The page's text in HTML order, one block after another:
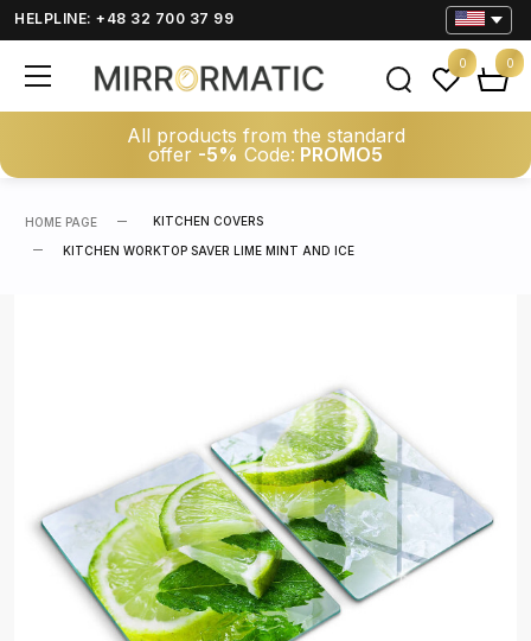
HELPLINE: +48 32 700 37 99
All products from the standard
offer -5% Code: PROMO5
0 0
HOME PAGE KITCHEN COVERS
KITCHEN WORKTOP SAVER LIME MINT AND ICE